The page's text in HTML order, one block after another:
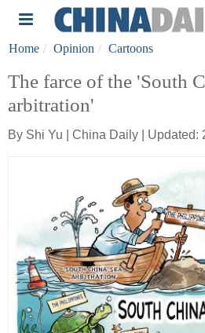
Home Opinion Cartoons
The farce of the 'South
arbitration'
By Shi Yu | China Daily | Updated: